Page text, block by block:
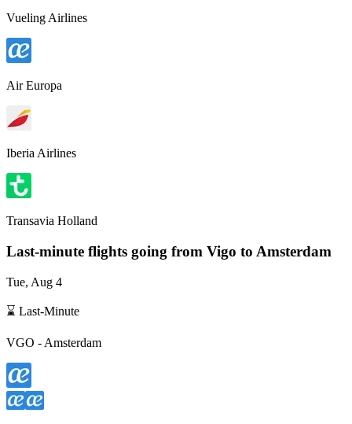
Vueling Airlines
Air Europa
Iberia Airlines
Transavia Holland
Last-minute flights going from Vigo to Amsterdam
Tue, Aug 4
⌛ Last-Minute
VGO - Amsterdam